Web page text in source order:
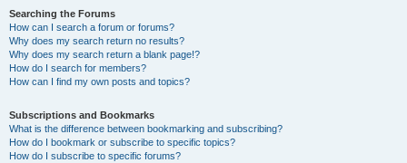
Searching the Forums
How can I search a forum or forums?
Why does my search return no results?
Why does my search return a blank page!?
How do I search for members?
How can I find my own posts and topics?
Subscriptions and Bookmarks
What is the difference between bookmarking and subscribing?
How do I bookmark or subscribe to specific topics?
How do I subscribe to specific forums?